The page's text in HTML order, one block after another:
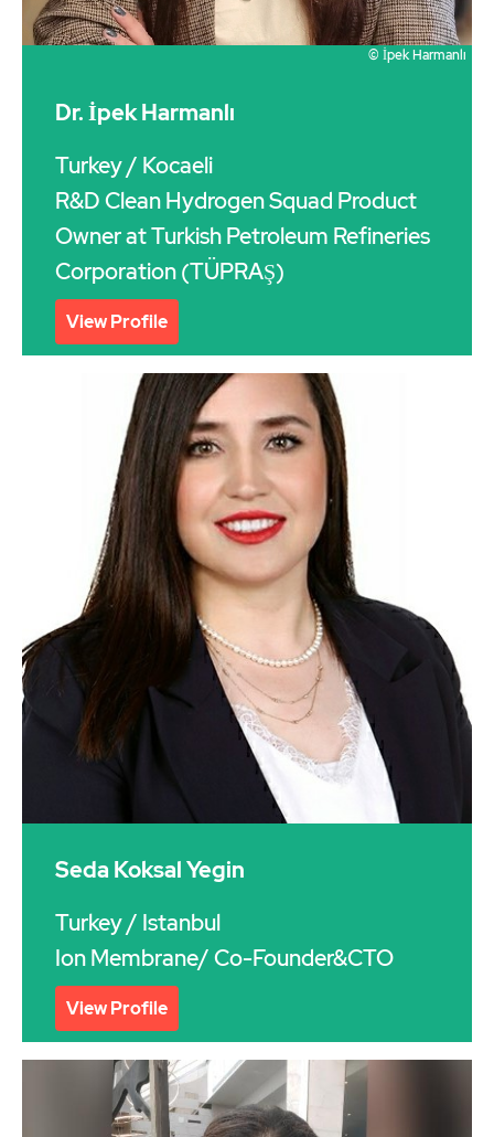
© İpek Harmanlı
Dr. İpek Harmanlı
Turkey/ Kocaeli
R&D Clean Hydrogen Squad Product
Owner at Turkish Petroleum Refineries
Corporation (TÜPRAŞ)
View Profile
Seda Koksal Yegin
Turkey/ Istanbul
Ion Membrane/ Co-Founder&CTO
View Profile